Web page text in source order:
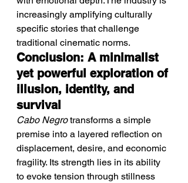
increasingly amplifying culturally
specific stories that challenge
traditional cinematic norms.
Conclusion: A minimalist
yet powerful exploration of
illusion, identity, and
survival
Cabo Negro transforms a simple
premise into a layered reflection on
displacement, desire, and economic
fragility. Its strength lies in its ability
to evoke tension through stillness